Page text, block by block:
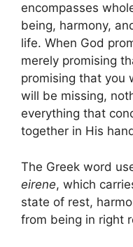
encompasses
being, harmony,
life. When God
merely promising
promising that you
will be missing,
everything that
together in His
The Greek word
eirene, which
state of rest,
from being in right